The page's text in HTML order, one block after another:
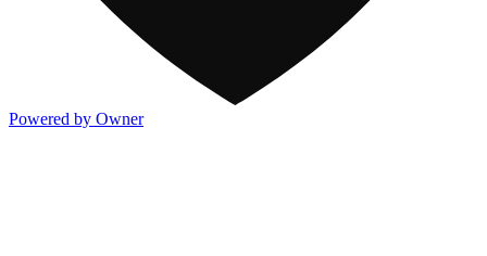
Powered by Owner